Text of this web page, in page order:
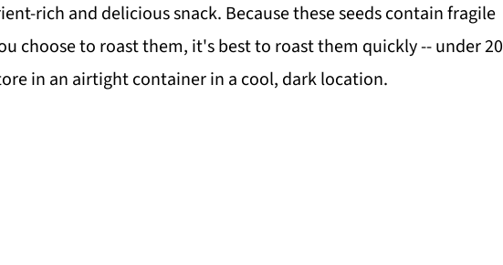
rich and delicious snack. Because these seeds contain fragile
choose to roast them, it's best to roast them quickly -- under 20
in an airtight container in a cool, dark location.